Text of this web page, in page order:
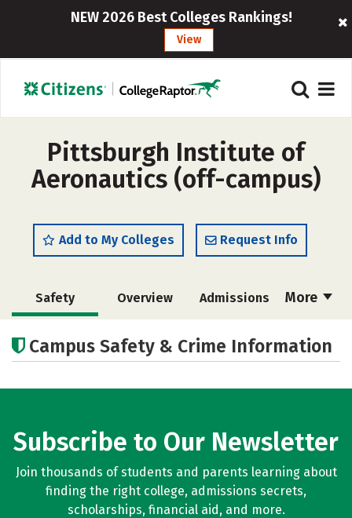
NEW 2026 Best Colleges Rankings!
View
Pittsburgh Institute of
Aeronautics (off-campus)
Add to My Colleges Request Info
More
Safety Overview Admissions
Careers
Campus Safety & Crime Information
Subscribe to Our Newsletter
Join thousands of students and parents learning about
finding the right college, admissions secrets,
scholarships, financial aid, and more.